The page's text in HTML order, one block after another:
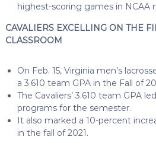
highest-scoring games in NCAA
CAVALIERS EXCELLING ON THE
CLASSROOM
On Feb. 15, Virginia men’s
a 3.610 team GPA in the Fall of
The Cavaliers’ 3.610 team GPA
programs for the semester.
It also marked a 10-percent
in the fall of 2021.